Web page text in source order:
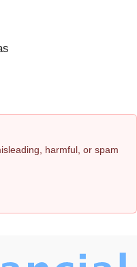
harmful, or spam